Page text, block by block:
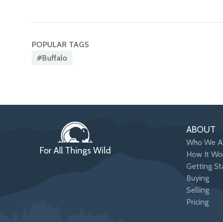
POPULAR TAGS
#buffalo
For All Things Wild
ABOUT
Who We
How It
Getting
Buying
Selling
Pricing